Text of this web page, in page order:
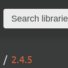
2.4.5